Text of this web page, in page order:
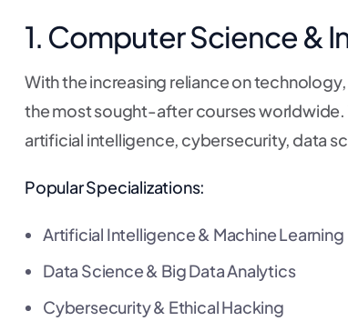
1. Computer Science &
With the increasing reliance on technology,
the most sought-after courses worldwide.
artificial intelligence, cybersecurity, data
Popular Specializations:
Artificial Intelligence & Machine Learning
Data Science & Big Data Analytics
Cybersecurity & Ethical Hacking